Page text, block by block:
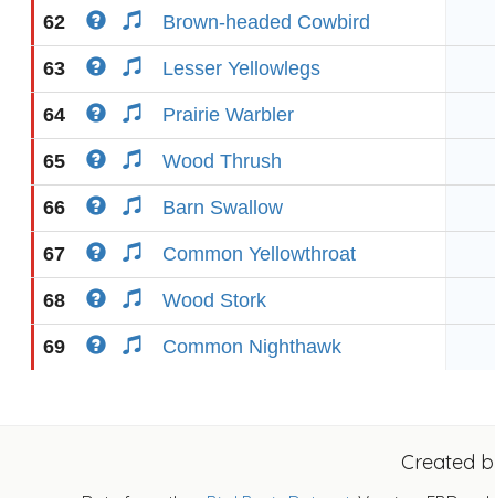
62 Brown-headed Cowbird
63 Lesser Yellowlegs
64 Prairie Warbler
65 Wood Thrush
66 Barn Swallow
67 Common Yellowthroat
68 Wood Stork
69 Common Nighthawk
Created